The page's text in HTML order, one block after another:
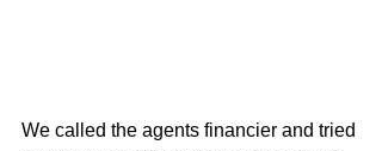
We called the agents financier and tried